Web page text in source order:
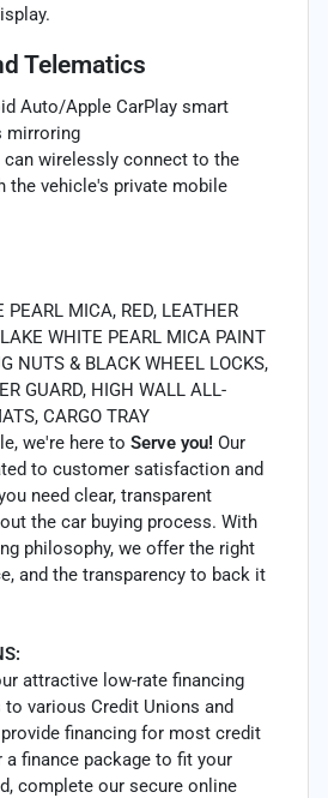
Telematics
Auto/Apple CarPlay smart
mirroring
wirelessly connect to the
the vehicle's private mobile
PEARL MICA, RED, LEATHER
WHITE PEARL MICA PAINT
NUTS & BLACK WHEEL LOCKS,
GUARD, HIGH WALL ALL-
CARGO TRAY
we're here to Serve you! Our
to customer satisfaction and
need clear, transparent
the car buying process. With
philosophy, we offer the right
and the transparency to back it
attractive low-rate financing
various Credit Unions and
financing for most credit
a finance package to fit your
complete our secure online